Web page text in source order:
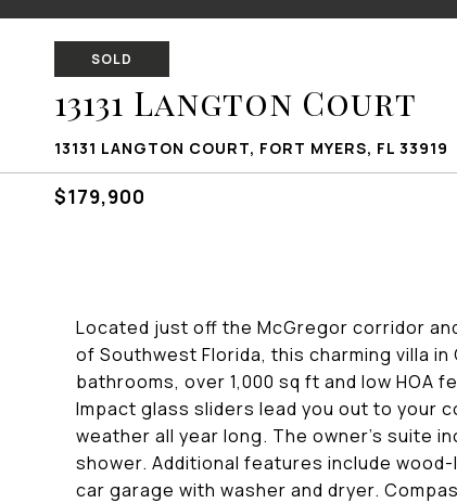
SOLD
13131 Langton Court
13131 LANGTON COURT, FORT MYERS, FL 33919
$179,900
Located just off the McGregor corridor
of Southwest Florida, this charming villa
bathrooms, over 1,000 sq ft and low HOA
Impact glass sliders lead you out to your
weather all year long. The owner's suite
shower. Additional features include
car garage with washer and dryer.